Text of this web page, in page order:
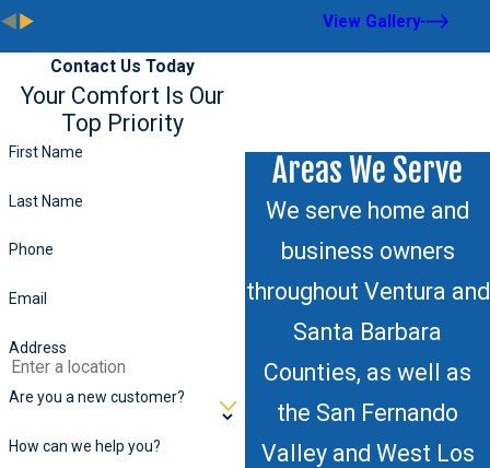
View Gallery
Contact Us Today
Your Comfort Is Our
Top Priority
First Name
Last Name
Phone
Email
Address
Are you a new customer?
How can we help you?
Areas We Serve
We serve home and
business owners
throughout Ventura and
Santa Barbara
Counties, as well as
the San Fernando
Valley and West Los